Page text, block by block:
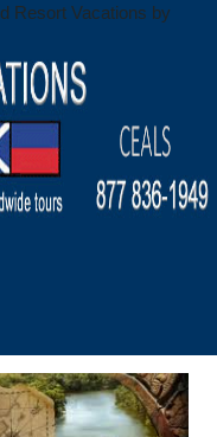
Resort Vacations by